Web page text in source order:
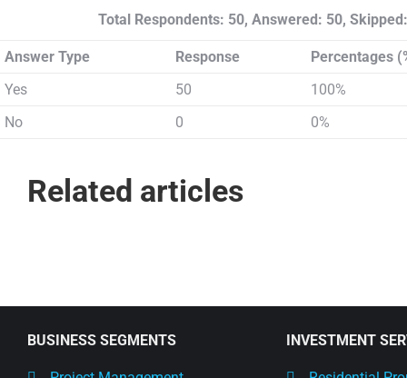
Total Respondents: 50, Answered: 50,
Answer Type Response
Percentages
Yes
50
100%
No
0 0%
Related articles
BUSINESS SEGMENTS INVESTMENT